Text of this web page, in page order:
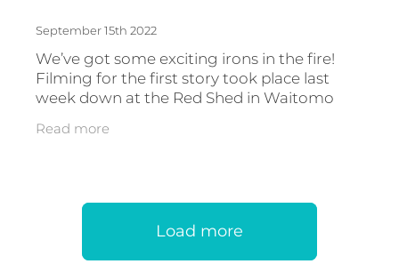
September 15th 2022
We’ve got some exciting irons in the fire!
Filming for the first story took place last
week down at the Red Shed in Waitomo
with artist, carver and passionate
community man, Daniel Ormsby. As dusk
Read more
Load more